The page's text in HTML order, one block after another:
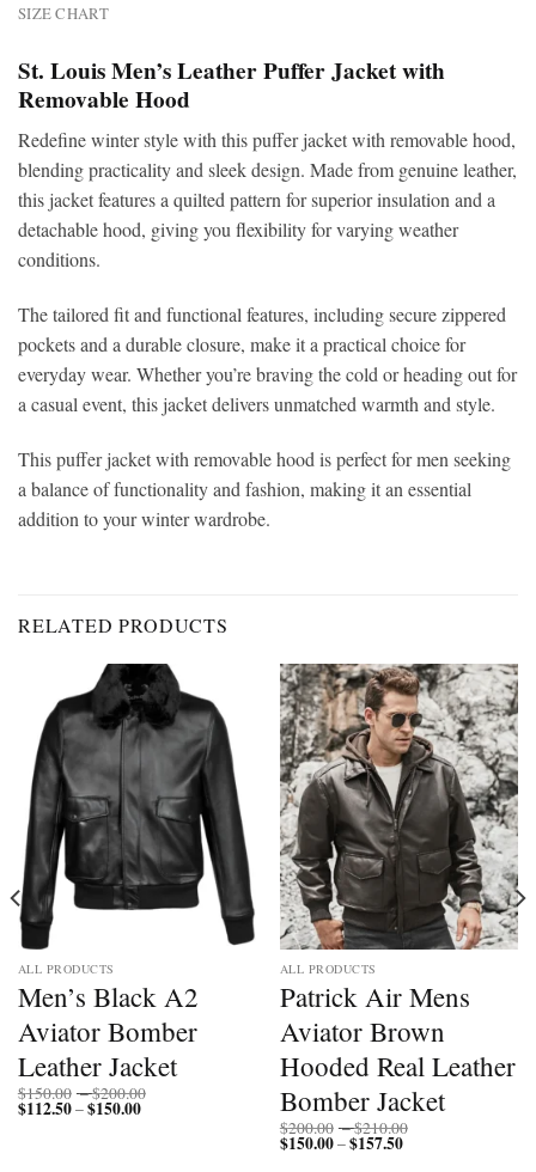
SIZE CHART
St. Louis Men’s Leather Puffer Jacket with
Removable Hood
Redefine winter style with thispuffer jacket with removable hood,
blending practicality and sleek design. Made from genuine leather,
this jacket features a quilted pattern for superior insulation and a
detachable hood, giving you flexibility for varying weather
conditions.
The tailored fit and functional features, including secure zippered
pockets and a durable closure, make it a practical choice for
everyday wear. Whether you’re braving the cold or heading out for
a casual event, this jacket delivers unmatched warmth and style.
This puffer jacket with removable hood is perfect for men seeking
a balance of functionality and fashion, making it an essential
addition to your winter wardrobe.
RELATED PRODUCTS
ALL PRODUCTS
Men’s Black A2
Aviator Bomber
Leather Jacket
$150.00 –$200.00
$112.50–$150.00Price
ALL PRODUCTS
Patrick Air Mens
Aviator Brown
Hooded Real Leather
Bomber Jacket
$200.00 –$210.00
$150.00–$157.50Price